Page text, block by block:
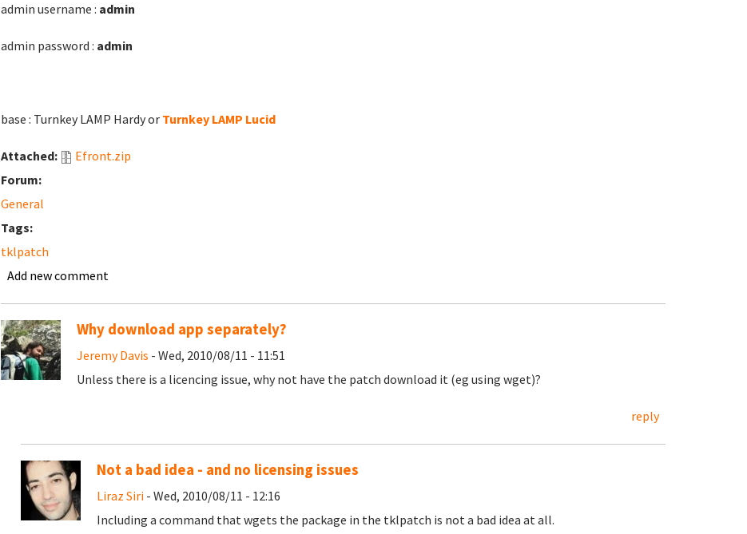
admin username : admin
admin password : admin
base : Turnkey LAMP Hardy or Turnkey LAMP Lucid
Attached:
Efront.zip
Forum:
General
Tags:
tklpatch
Add new comment
Why download app separately?
Jeremy Davis - Wed, 2010/08/11 - 11:51
Unless there is a licencing issue, why not have the patch download it (eg using wget)?
reply
Not a bad idea - and no licensing issues
Liraz Siri- Wed, 2010/08/11 - 12:16
Including a command that wgets the package in the tklpatch is not a bad idea at all.